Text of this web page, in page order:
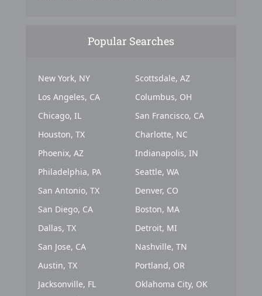
Popular Searches
New York, NY
Los Angeles, CA
Chicago, IL
Houston, TX
Phoenix, AZ
Philadelphia, PA
San Antonio, TX
San Diego, CA
Dallas, TX
San Jose, CA
Austin, TX
Jacksonville, FL
Scottsdale, AZ
Columbus, OH
San Francisco, CA
Charlotte, NC
Indianapolis, IN
Seattle, WA
Denver, CO
Boston, MA
Detroit, MI
Nashville, TN
Portland, OR
Oklahoma City, OK